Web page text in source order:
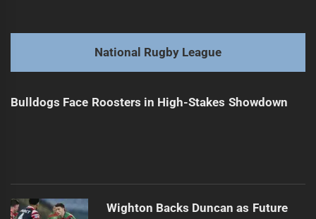
National Rugby League
Bulldogs Face Roosters in High-Stakes Showdown
Wighton Backs Duncan as Future